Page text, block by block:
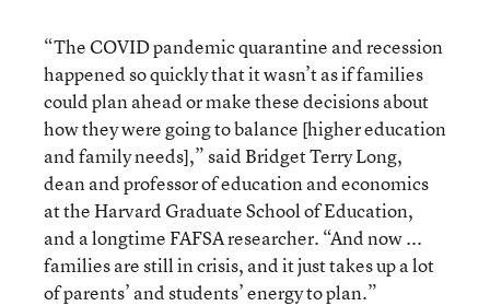
“The COVID pandemic quarantine and recession
happened so quickly that it wasn’t as if families
could plan ahead or make these decisions about
how they were going to balance [higher education
and family needs],” said Bridget Terry Long,
dean and professor of education and economics
at the Harvard Graduate School of Education,
and a longtime FAFSA researcher. “And now ...
families are still in crisis, and it just takes up a lot
of parents’ and students’ energy to plan.”